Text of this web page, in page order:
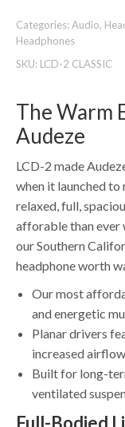
Categories:Audio,
Headphones
SKU: LCD-2 CLASSIC
The Warm
Audeze
LCD-2 made
when it launched
relaxed, full,
afforable than ever
our Southern
headphone worth
Our most
and energetic
Planar drivers
increased
Built for long-
ventilated
Full-Bodied